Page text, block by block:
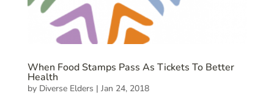
When Food Stamps Pass As Tickets To Better
Health
by Diverse Elders | Jan 24, 2018